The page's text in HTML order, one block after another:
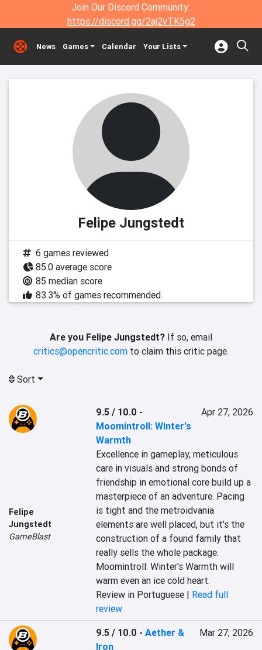
Join Our Discord Community:
https://discord.gg/2aj2vTK5g2
News Games Calendar Your Lists
Felipe Jungstedt
6 games reviewed
85.0 average score
85 median score
83.3% of games recommended
Are you Felipe Jungstedt? If so, email
critics@opencritic.com to claim this critic page.
Sort
Felipe
Jungstedt
GameBlast
9.5 / 10.0 -
Moomintroll: Winter's
Warmth
Apr 27, 2026
Excellence in gameplay, meticulous
care in visuals and strong bonds of
friendship in emotional core build up a
masterpiece of an adventure. Pacing
is tight and the metroidvania
elements are well placed, but it's the
construction of a found family that
really sells the whole package.
Moomintroll: Winter's Warmth will
warm even an ice cold heart.
Review in Portuguese | Read full
review
9.5 / 10.0 -Aether &
Iron
Mar 27, 2026